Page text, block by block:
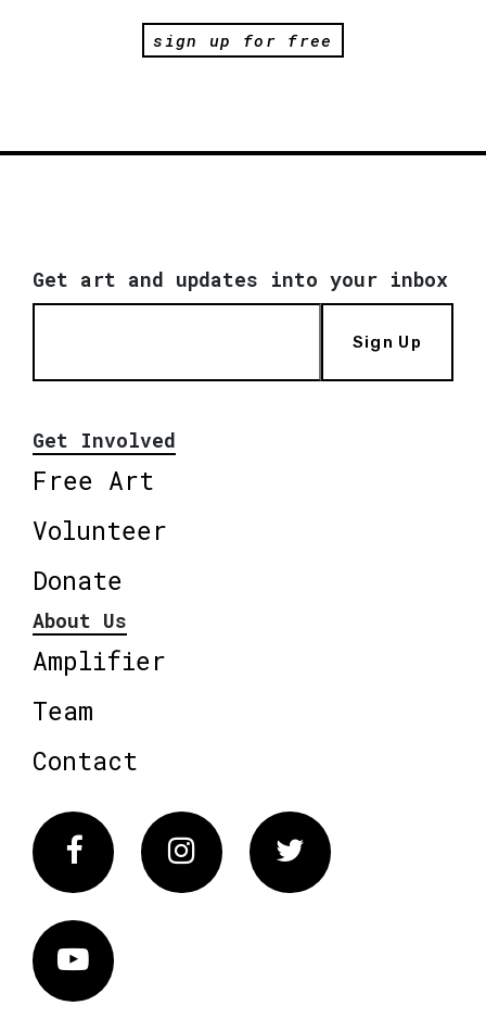
sign up for free
Get art and updates into your inbox
Sign Up
Get Involved
Free Art
Volunteer
Donate
About Us
Amplifier
Team
Contact
FacebookInstagram Twitter
Vimeo